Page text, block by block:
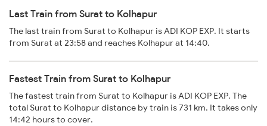
Last Train from Surat to Kolhapur
The last train from Surat to Kolhapur is ADI KOP EXP. It starts
from Surat at 23:58 and reaches Kolhapur at 14:40.
Fastest Train from Surat to Kolhapur
The fastest train from Surat to Kolhapur is ADI KOP EXP. The
total Surat to Kolhapur distance by train is 731 km. It takes only
14:42 hours to cover.